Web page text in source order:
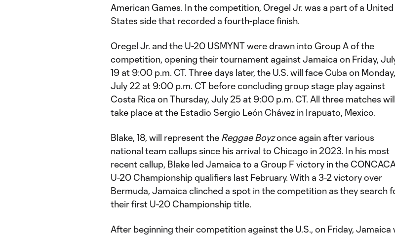
American Games. In the competition, Oregel Jr. was a part of a United
States side that recorded a fourth-place finish.
Oregel Jr. and the U-20 USMYNT were drawn into Group A of the
competition, opening their tournament against Jamaica on Friday,
19 at 9:00 p.m. CT. Three days later, the U.S. will face Cuba on Monday,
July 22 at 9:00 p.m. CT before concluding group stage play against
Costa Rica on Thursday, July 25 at 9:00 p.m. CT. All three matches will
take place at the Estadio Sergio León Chávez in Irapuato, Mexico.
Blake, 18, will represent the Reggae Boyzonce again after various
national team callups since his arrival to Chicago in 2023. In his most
recent callup, Blake led Jamaica to a Group F victory in the
U-20 Championship qualifiers last February. With a 3-2 victory over
Bermuda, Jamaica clinched a spot in the competition as they search
their first U-20 Championship title.
After beginning their competition against the U.S., on Friday, Jamaica